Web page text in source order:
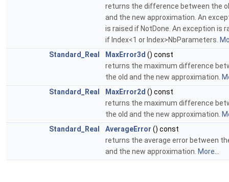
returns the difference between the
and the new approximation. An
is raised if NotDone. An exception is
if Index<1 or Index>NbParameters.
Standard_Real
MaxError3d () const
returns the maximum difference
the old and the new approximation.
Standard_Real
MaxError2d () const
returns the maximum difference
the old and the new approximation.
Standard_Real
AverageError () const
returns the average error between
and the new approximation. More...